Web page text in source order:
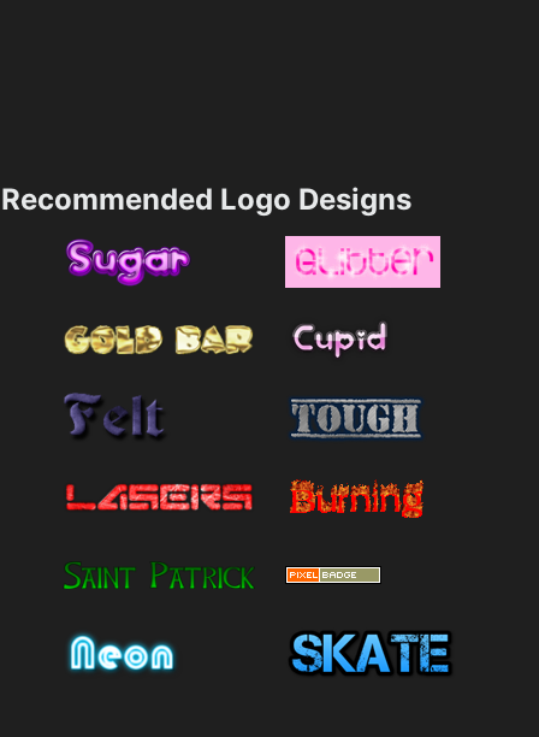
Recommended Logo Designs